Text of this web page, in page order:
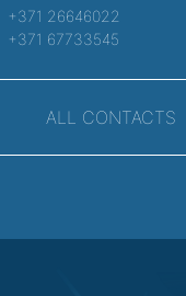
+371 26646022
+371 67733545
ALL CONTACTS